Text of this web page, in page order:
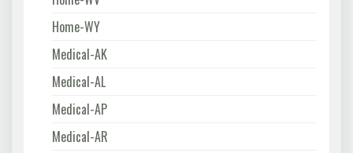
Home-WY
Medical-AK
Medical-AL
Medical-AP
Medical-AR